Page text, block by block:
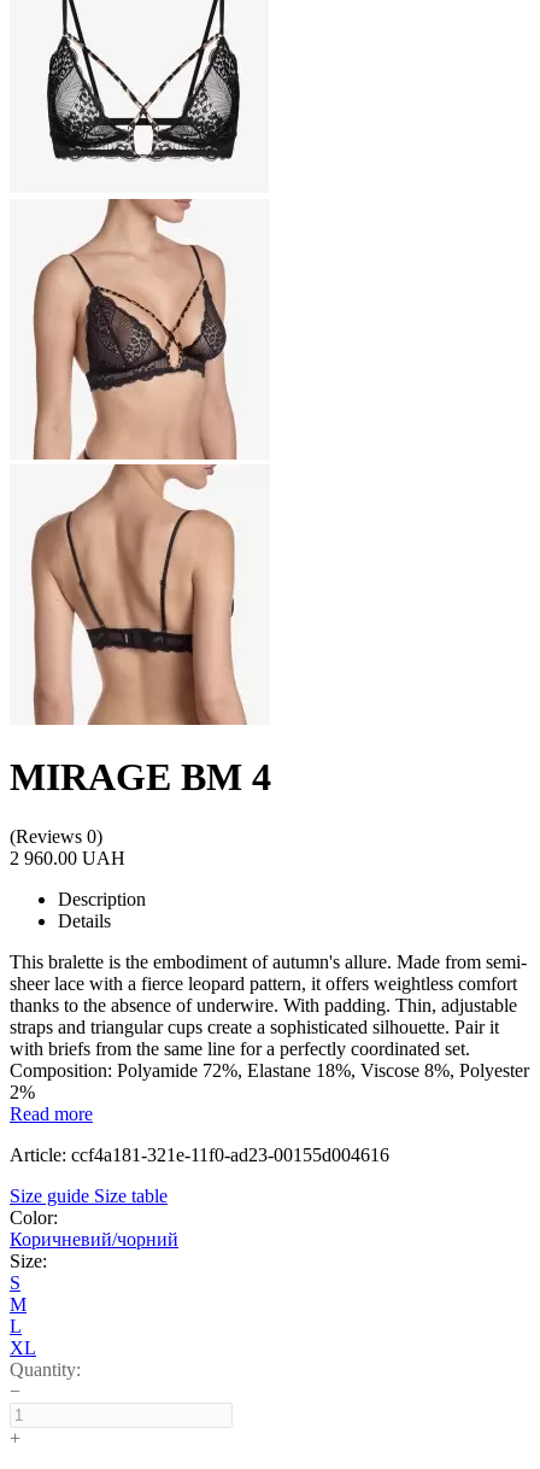
MIRAGE BM 4
(Reviews 0)
2 960.00 UAH
Description
Details
This bralette is the embodiment of autumn's allure. Made from semi-
sheer lace with a fierce leopard pattern, it offers weightless comfort
thanks to the absence of underwire. With padding. Thin, adjustable
straps and triangular cups create a sophisticated silhouette. Pair it
with briefs from the same line for a perfectly coordinated set.
Composition: Polyamide 72%, Elastane 18%, Viscose 8%, Polyester
2%
Read more
Article: ccf4a181-321e-11f0-ad23-00155d004616
Size guide Size table
Color:
Коричневий/чорний
Size:
S
M
L
XL
Quantity:
−
+